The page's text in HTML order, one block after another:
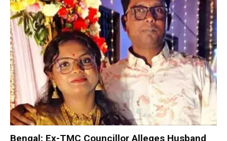
Bengal: Ex-TMC Councillor Alleges Husband